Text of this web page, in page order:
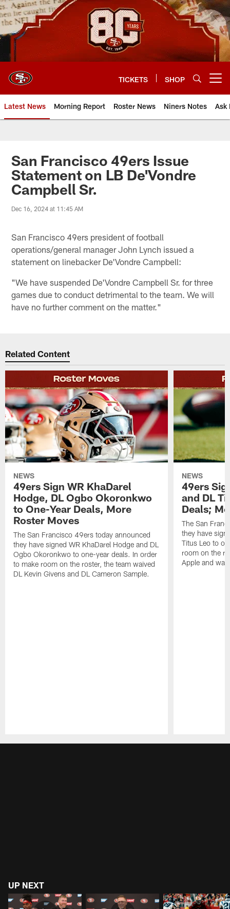
Skip
to
main
content
TICKETS SHOP
Latest News Morning Report Roster News Niners Notes Ask
San Francisco 49ers Issue
Statement on LB De'Vondre
Campbell Sr.
Dec 16, 2024 at 11:45 AM
San Francisco 49ers president of football
operations/general manager John Lynch issued a
statement on linebacker De'Vondre Campbell:
"We have suspended De'Vondre Campbell Sr. for three
games due to conduct detrimental to the team. We will
have no further comment on the matter."
Related Content
NEWS
49ers Sign WR KhaDarel
Hodge, DL Ogbo Okoronkwo
to One-Year Deals, More
Roster Moves
The San Francisco 49ers today announced
they have signed WR KhaDarel Hodge and DL
Ogbo Okoronkwo to one-year deals. In order
to make room on the roster, the team waived
DL Kevin Givens and DL Cameron Sample.
NEWS
49ers
and DL
Deals;
The San
they have
Titus Leo to
room on the
Apple and
UP NEXT